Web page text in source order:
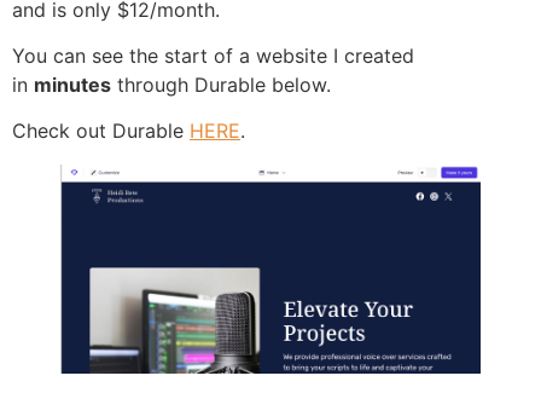
and is only $12/month.
You can see the start of a website I created
in minutes through Durable below.
Check out Durable HERE.